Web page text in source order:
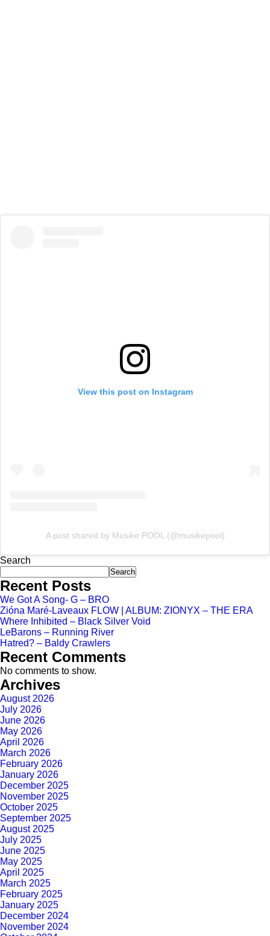
View this post on Instagram
A post shared by Musike POOL (@musikepool)
Search
Search
Recent Posts
We Got A Song- G – BRO
Zióna Maré-Laveaux FLOW | ALBUM: ZIONYX – THE ERA
Where Inhibited – Black Silver Void
LeBarons – Running River
Hatred? – Baldy Crawlers
Recent Comments
No comments to show.
Archives
August 2026
July 2026
June 2026
May 2026
April 2026
March 2026
February 2026
January 2026
December 2025
November 2025
October 2025
September 2025
August 2025
July 2025
June 2025
May 2025
April 2025
March 2025
February 2025
January 2025
December 2024
November 2024